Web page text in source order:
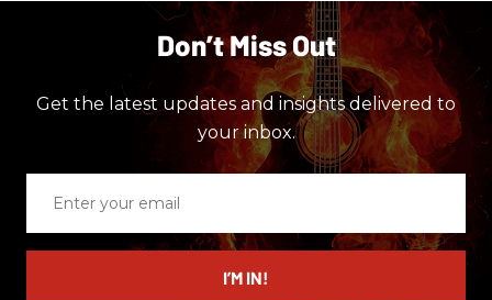
Don’t Miss Out
Get the latest updates and insights delivered to
your inbox.
email
I’M IN!